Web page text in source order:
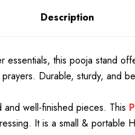
Description
this pooja stand
Durable, sturdy, and
well-finished pieces. This
It is a small & portable